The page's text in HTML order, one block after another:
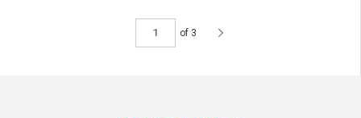
of 3